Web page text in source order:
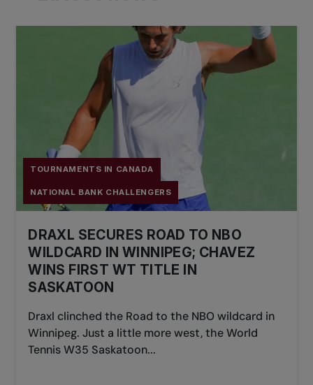
TOURNAMENTS IN CANADA
NATIONAL BANK CHALLENGERS
DRAXL SECURES ROAD TO NBO
WILDCARD IN WINNIPEG; CHAVEZ
WINS FIRST WT TITLE IN
SASKATOON
Draxl clinched the Road to the NBO wildcard in
Winnipeg. Just a little more west, the World
Tennis W35 Saskatoon...